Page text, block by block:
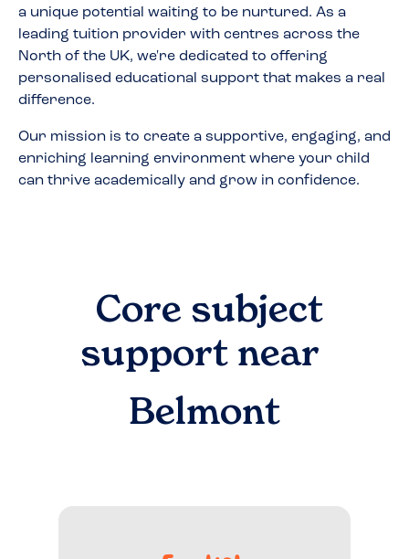
a unique potential waiting to be nurtured. As a
leading tuition provider with centres across the
North of the UK, we're dedicated to offering
personalised educational support that makes a real
difference.
Our mission is to create a supportive, engaging, and
enriching learning environment where your child
can thrive academically and grow in confidence.
Core subject
support near
Belmont